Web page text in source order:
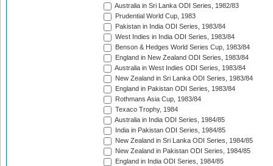
Australia in Sri Lanka ODI Series, 1982/83
Prudential World Cup, 1983
Pakistan in India ODI Series, 1983/84
West Indies in India ODI Series, 1983/84
Benson & Hedges World Series Cup, 1983/84
England in New Zealand ODI Series, 1983/84
Australia in West Indies ODI Series, 1983/84
New Zealand in Sri Lanka ODI Series, 1983/84
England in Pakistan ODI Series, 1983/84
Rothmans Asia Cup, 1983/84
Texaco Trophy, 1984
Australia in India ODI Series, 1984/85
India in Pakistan ODI Series, 1984/85
New Zealand in Sri Lanka ODI Series, 1984/85
New Zealand in Pakistan ODI Series, 1984/85
England in India ODI Series, 1984/85